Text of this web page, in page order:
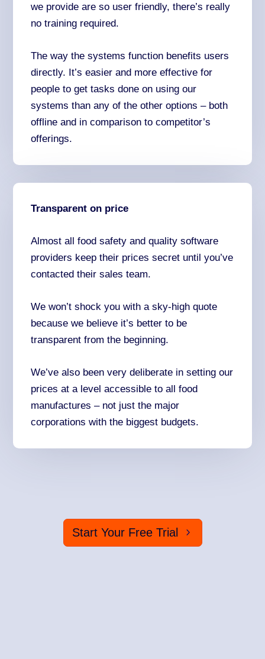
we provide are so user friendly, there’s really
no training required.
The way the systems function benefits users
directly. It’s easier and more effective for
people to get tasks done on using our
systems than any of the other options – both
offline and in comparison to competitor’s
offerings.
Transparent on price
Almost all food safety and quality software
providers keep their prices secret until you’ve
contacted their sales team.
We won’t shock you with a sky-high quote
because we believe it’s better to be
transparent from the beginning.
We’ve also been very deliberate in setting our
prices at a level accessible to all food
manufactures – not just the major
corporations with the biggest budgets.
Start Your Free Trial